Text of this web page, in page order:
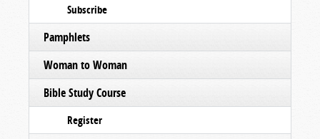
Subscribe
Pamphlets
Woman to Woman
Bible Study Course
Register